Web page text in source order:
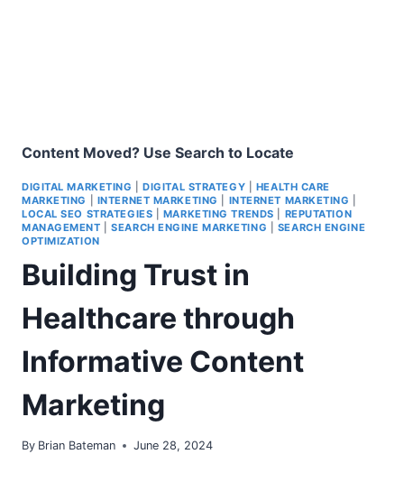
Content Moved? Use Search to Locate
DIGITAL MARKETING |DIGITAL STRATEGY
HEALTH CARE
MARKETING
INTERNET MARKETING INTERNET MARKETING
LOCAL SEO STRATEGIES
MARKETING TRENDS
REPUTATION
MANAGEMENT |SEARCH ENGINE MARKETING
SEARCH ENGINE
OPTIMIZATION
Building Trust in
Healthcare through
Informative Content
Marketing
By Brian Bateman June 28, 2024